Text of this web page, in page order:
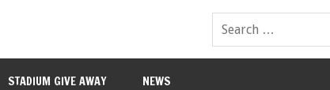
STADIUM GIVE AWAY NEWS